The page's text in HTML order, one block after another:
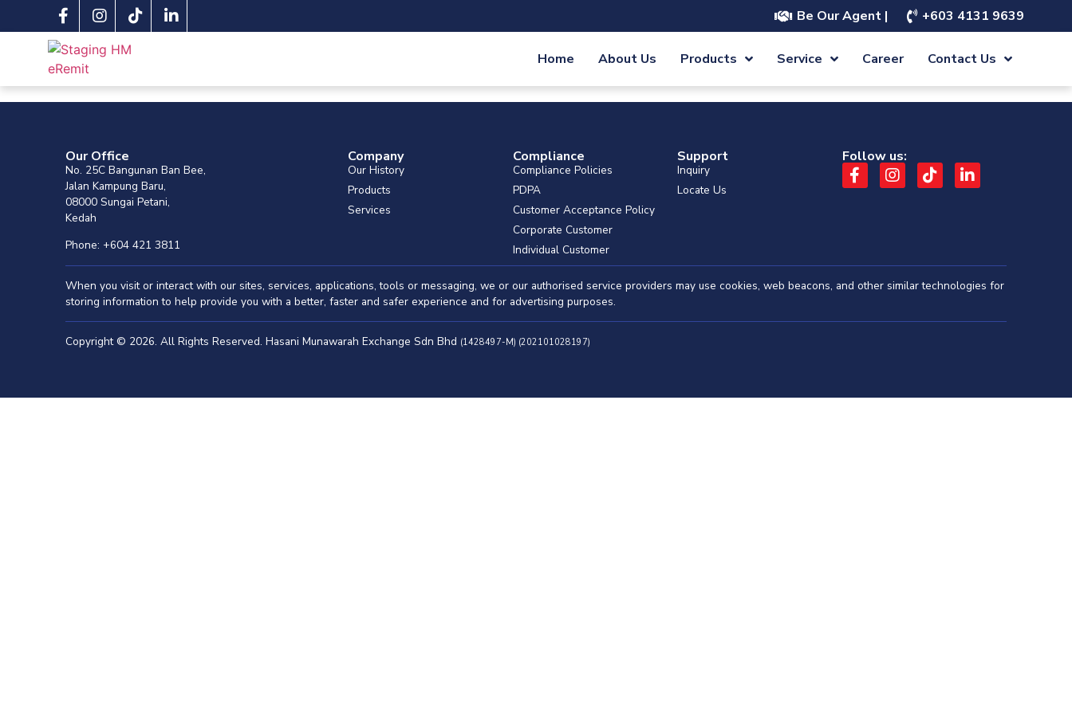
Be Our Agent | +603 4131 9639
Home About Us Products Service Career Contact Us
Our Office
No. 25C Bangunan Ban Bee,
Jalan Kampung Baru,
08000 Sungai Petani,
Kedah
Phone: +604 421 3811
Company
Our History
Products
Services
Compliance
Compliance Policies
PDPA
Customer Acceptance Policy
Corporate Customer
Individual Customer
Support
Inquiry
Locate Us
Follow us:
When you visit or interact with our sites, services, applications, tools or messaging, we or our authorised service providers may use cookies, web beacons, and other similar technologies for
storing information to help provide you with a better, faster and safer experience and for advertising purposes.
Copyright © 2026. All Rights Reserved. Hasani Munawarah Exchange Sdn Bhd (1428497-M) (202101028197)